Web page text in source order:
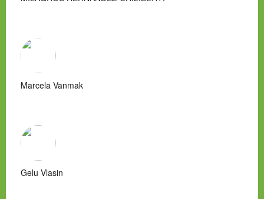
Marcela Vanmak
Gelu Vlasin